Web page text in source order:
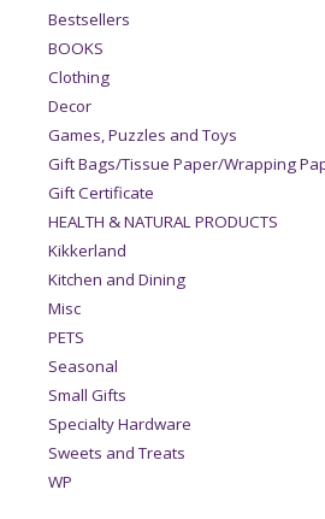
Bestsellers
BOOKS
Clothing
Decor
Games, Puzzles and Toys
Gift Bags/Tissue Paper/Wrapping
Gift Certificate
HEALTH & NATURAL PRODUCTS
Kikkerland
Kitchen and Dining
Misc
PETS
Seasonal
Small Gifts
Specialty Hardware
Sweets and Treats
WP